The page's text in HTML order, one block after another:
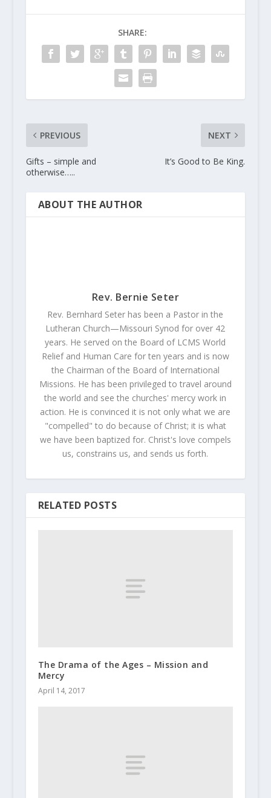
SHARE:
PREVIOUS
Gifts – simple and
otherwise…..
NEXT
It’s Good to Be King.
ABOUT THE AUTHOR
Rev. Bernie Seter
Rev. Bernhard Seter has been a Pastor in the
Lutheran Church—Missouri Synod for over 42
years. He served on the Board of LCMS World
Relief and Human Care for ten years and is now
the Chairman of the Board of International
Missions. He has been privileged to travel around
the world and see the churches' mercy work in
action. He is convinced it is not only what we are
"compelled" to do because of Christ; it is what
we have been baptized for. Christ's love compels
us, constrains us, and sends us forth.
RELATED POSTS
The Drama of the Ages – Mission and
Mercy
April 14, 2017